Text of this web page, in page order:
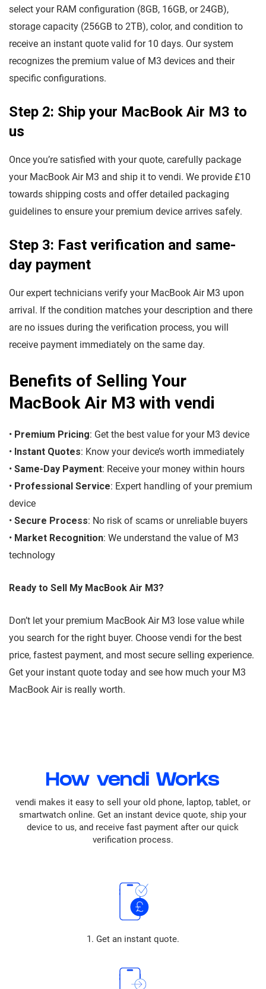
select your RAM configuration (8GB, 16GB, or 24GB),
storage capacity (256GB to 2TB), color, and condition to
receive an instant quote valid for 10 days. Our system
recognizes the premium value of M3 devices and their
specific configurations.
Step 2: Ship your MacBook Air M3 to
us
Once you’re satisfied with your quote, carefully package
your MacBook Air M3 and ship it to vendi. We provide £10
towards shipping costs and offer detailed packaging
guidelines to ensure your premium device arrives safely.
Step 3: Fast verification and same-
day payment
Our expert technicians verify your MacBook Air M3 upon
arrival. If the condition matches your description and there
are no issues during the verification process, you will
receive payment immediately on the same day.
Benefits of Selling Your
MacBook Air M3 with vendi
• Premium Pricing: Get the best value for your M3 device
• Instant Quotes: Know your device’s worth immediately
• Same-Day Payment: Receive your money within hours
• Professional Service: Expert handling of your premium
device
• Secure Process: No risk of scams or unreliable buyers
• Market Recognition: We understand the value of M3
technology
Ready to Sell My MacBook Air M3?
Don’t let your premium MacBook Air M3 lose value while
you search for the right buyer. Choose vendi for the best
price, fastest payment, and most secure selling experience.
Get your instant quote today and see how much your M3
MacBook Air is really worth.
How vendi Works
vendi makes it easy to sell your old phone, laptop, tablet, or
smartwatch online. Get an instant device quote, ship your
device to us, and receive fast payment after our quick
verification process.
1. Get an instant quote.